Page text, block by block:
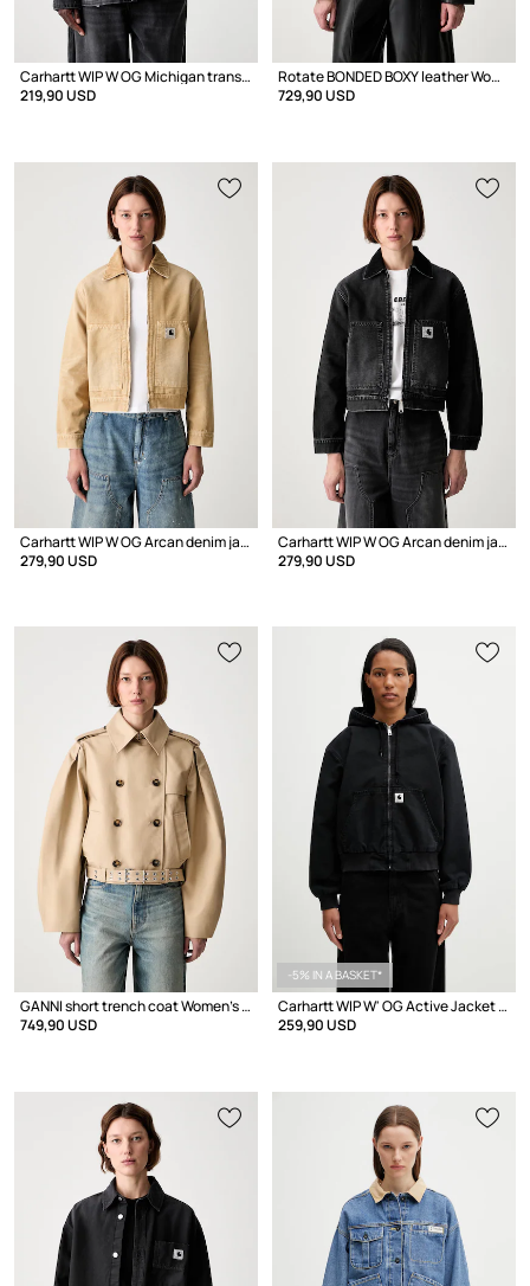
Carhartt WIP W OG Michigan transitional jacket women's denim
219,90 USD
Rotate BONDED BOXY leather Women's
729,90 USD
Carhartt WIP W OG Arcan denim jacket Women's
279,90 USD
Carhartt WIP W OG Arcan denim jacket Women's
279,90 USD
GANNI short trench coat Women's cotton
749,90 USD
-5% IN A BASKET*
Carhartt WIP W' OG Active Jacket transitional jacket Women's cotton
259,90 USD